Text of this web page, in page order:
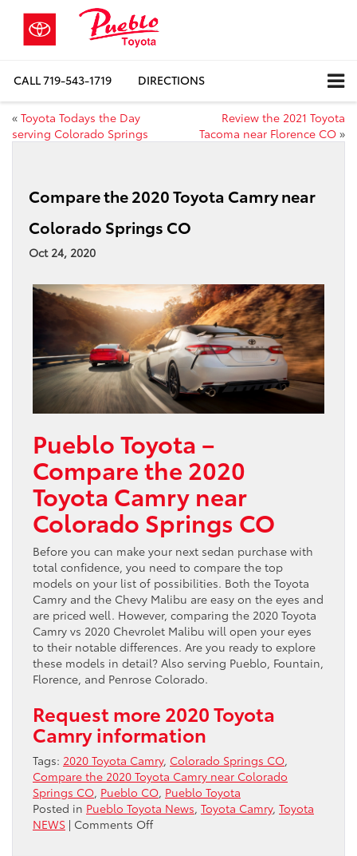
CALL719-543-1719 DIRECTIONS
« Toyota Todays the Day
serving Colorado Springs
Review the 2021 Toyota
Tacoma near Florence CO »
Compare the 2020 Toyota Camry near
Colorado Springs CO
Oct 24, 2020
Pueblo Toyota –
Compare the 2020
Toyota Camry near
Colorado Springs CO
Before you can make your next sedan purchase with
total confidence, you need to compare the top
models on your list of possibilities. Both the Toyota
Camry and the Chevy Malibu are easy on the eyes and
are priced well. However, comparing the 2020 Toyota
Camry vs 2020 Chevrolet Malibu will open your eyes
to their notable differences. Are you ready to explore
these models in detail? Also serving Pueblo, Fountain,
Florence, and Penrose Colorado.
Request more 2020 Toyota
Camry information
Tags: 2020 Toyota Camry, Colorado Springs CO,
Compare the 2020 Toyota Camry near Colorado
Springs CO, Pueblo CO, Pueblo Toyota
Posted in Pueblo Toyota News, Toyota Camry, Toyota
NEWS | Comments Offon